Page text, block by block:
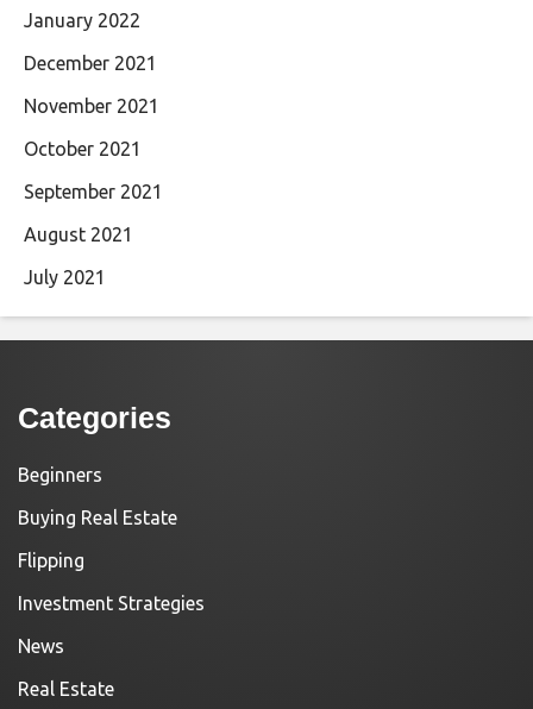
January 2022
December 2021
November 2021
October 2021
September 2021
August 2021
July 2021
Categories
Beginners
Buying Real Estate
Flipping
Investment Strategies
News
Real Estate